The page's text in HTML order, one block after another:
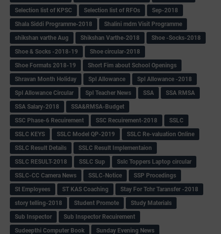
Selection list of KPSC
Selection list of RFOs
Sep-2018
Shala Siddi Programme-2018
Shalini mdm Visit Programme
shikshan varthe Aug
Shikshan Varthe-2018
Shoe -Socks-2018
Shoe & Socks -2018-19
Shoe circular-2018
Shoe Formats 2018-19
Short Fim about School Openings
Shravan Month Holiday
Spl Allowance
Spl Allowance -2018
Spl Allowance Circular
Spl Teacher News SSA
SSA RMSA
SSA Salary-2018
SSA&RMSA-Budget
SSC Phase-6 Recuirement
SSC Recuirement-2018
SSLC
SSLC KEYS
SSLC Model QP-2019
SSLC Re-valuation Online
SSLC Result Details
SSLC Result Implementaion
SSLC RESULT-2018
SSLC Sup
Sslc Toppers Laptop circular
SSLC-CC Camera News
SSLC-Notice
SSP Procedings
St Employees
ST KAS Coaching
Stay For Tchr Taransfer -2018
story telling-2018
Student Promote
Study Materials
Sub Inspector
Sub Inspector Recuirement
Sudeepthi Computer Book
Sunday Evening News